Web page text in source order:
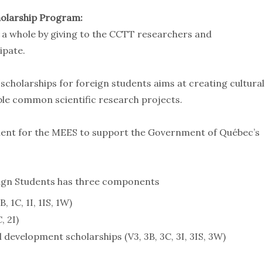
Program:
whole by giving to the CCTT researchers and
for foreign students aims at creating cultural
common scientific research projects.
for the MEES to support the Government of Québec’s
Students has three components
1C, 1I, 1IS, 1W)
2I)
scholarships (V3, 3B, 3C, 3I, 3IS, 3W)